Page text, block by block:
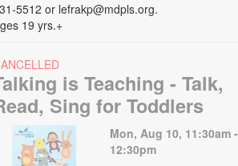
5512 or lefrakp@mdpls.org.
19 yrs.+
is Teaching - Talk,
Sing for Toddlers
Mon, Aug 10, 11:30am -
12:30pm